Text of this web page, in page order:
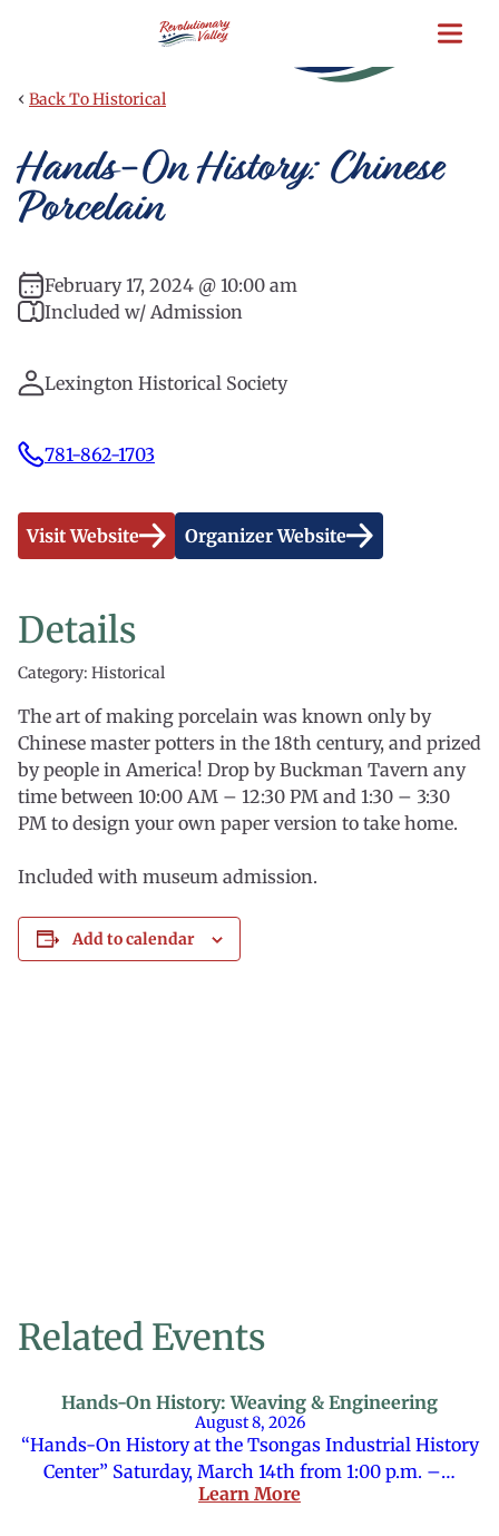
content
‹ Back To Historical
Hands-On History: Chinese
Porcelain
February 17, 2024 @ 10:00 am
Included w/ Admission
Lexington Historical Society
781-862-1703
Visit Website Organizer Website
Details
Category: Historical
The art of making porcelain was known only by
Chinese master potters in the 18th century, and prized
by people in America! Drop by Buckman Tavern any
time between 10:00 AM – 12:30 PM and 1:30 – 3:30
PM to design your own paper version to take home.
Included with museum admission.
Add to calendar
Related Events
Hands-On History: Weaving & Engineering
August 8, 2026
“Hands-On History at the Tsongas Industrial History
Center” Saturday, March 14th from 1:00 p.m. –…
Learn More